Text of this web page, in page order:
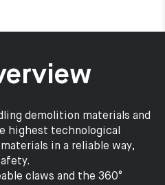
demolition materials and
highest technological
in a reliable way,
claws and the 360°